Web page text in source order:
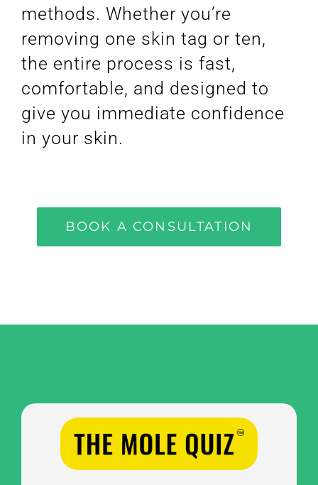
methods. Whether you’re
removing one skin tag or ten,
the entire process is fast,
comfortable, and designed to
give you immediate confidence
in your skin.
BOOK A CONSULTATION